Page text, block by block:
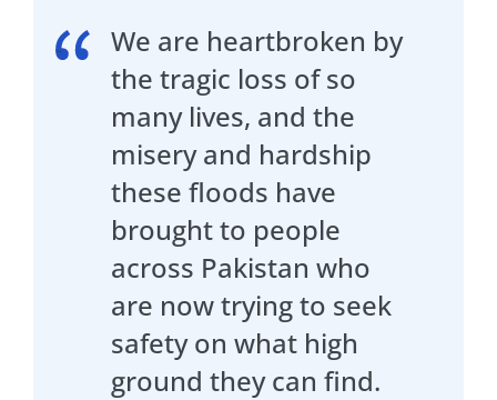
We are heartbroken by
the tragic loss of so
many lives, and the
misery and hardship
these floods have
brought to people
across Pakistan who
are now trying to seek
safety on what high
ground they can find.